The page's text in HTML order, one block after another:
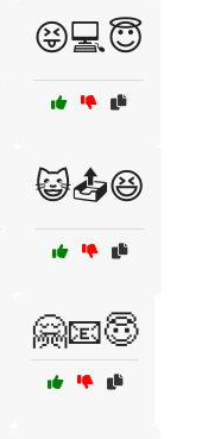
😝💻😇
😺📤😆
🤗📧😇